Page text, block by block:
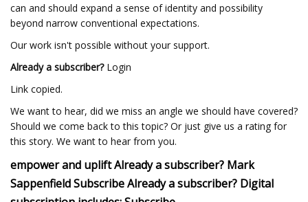
can and should expand a sense of identity and possibility
beyond narrow conventional expectations.
Our work isn't possible without your support.
Already a subscriber?Login
Link copied.
We want to hear, did we miss an angle we should have covered?
Should we come back to this topic? Or just give us a rating for
this story. We want to hear from you.
empower and uplift Already a subscriber? Mark
Sappenfield Subscribe Already a subscriber? Digital